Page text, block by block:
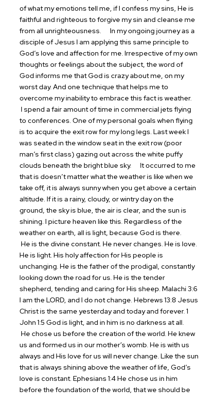
of what my emotions tell me, if I confess my sins, He is
faithful and righteous to forgive my sin and cleanse me
from all unrighteousness.
In my ongoing journey as a
disciple of Jesus I am applying this same principle to
God’s love and affection for me. Irrespective of my own
thoughts or feelings about the subject, the word of
God informs me that God is crazy about me, on my
worst day. And one technique that helps me to
overcome my inability to embrace this fact is weather.
I spend a fair amount of time in commercial jets flying
to conferences. One of my personal goals when flying
is to acquire the exit row for my long legs. Last week I
was seated in the window seat in the exit row (poor
man’s first class) gazing out across the white puffy
clouds beneath the bright blue sky.
It occurred to me
that is doesn’t matter what the weather is like when we
take off, it is always sunny when you get above a certain
altitude. If it is a rainy, cloudy, or wintry day on the
ground, the sky is blue, the air is clear, and the sun is
shining. I picture heaven like this. Regardless of the
weather on earth, all is light, because God is there.
He is the divine constant. He never changes. He is love.
He is light. His holy affection for His people is
unchanging. He is the father of the prodigal, constantly
looking down the road for us. He is the tender
shepherd, tending and caring for His sheep. Malachi 3:6
I am the LORD, and I do not change. Hebrews 13:8 Jesus
Christ is the same yesterday and today and forever. 1
John 1:5 God is light, and in him is no darkness at all.
He chose us before the creation of the world. He knew
us and formed us in our mother’s womb. He is with us
always and His love for us will never change. Like the sun
that is always shining above the weather of life, God’s
love is constant. Ephesians 1:4 He chose us in him
before the foundation of the world, that we should be